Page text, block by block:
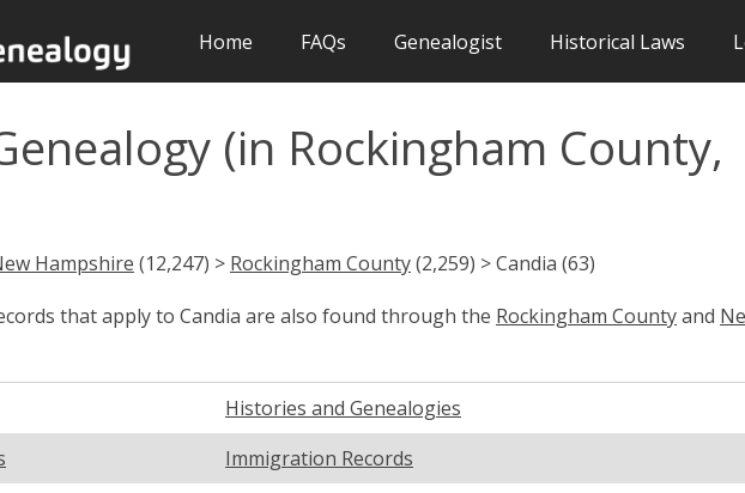
Home FAQs Genealogist Historical Laws
(in Rockingham County,
Hampshire (12,247) > Rockingham County(2,259) > Candia (63)
that apply to Candia are also found through the Rockingham Countyand
Histories and Genealogies
Immigration Records